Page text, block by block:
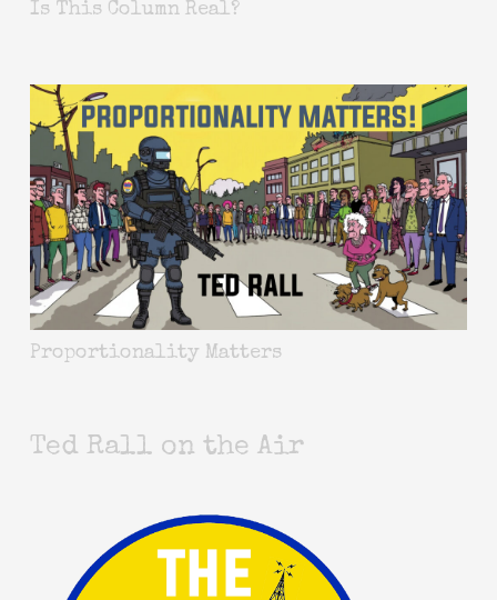
Is This Column Real?
Proportionality Matters
Ted Rall on the Air